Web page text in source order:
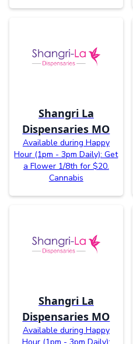
Shangri La
Dispensaries MO
Available during Happy
Hour (1pm - 3pm Daily): Get
a Flower 1/8th for $20.
Cannabis
Shangri La
Dispensaries MO
Available during Happy